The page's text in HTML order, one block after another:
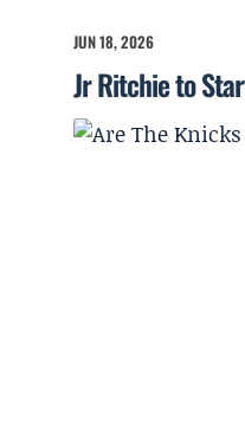
JUN 18, 2026
Jr Ritchie to